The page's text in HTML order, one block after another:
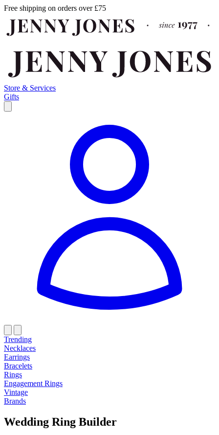
Free shipping on orders over £75
Store & Services
Gifts
Trending
Necklaces
Earrings
Bracelets
Rings
Engagement Rings
Vintage
Brands
Wedding Ring Builder